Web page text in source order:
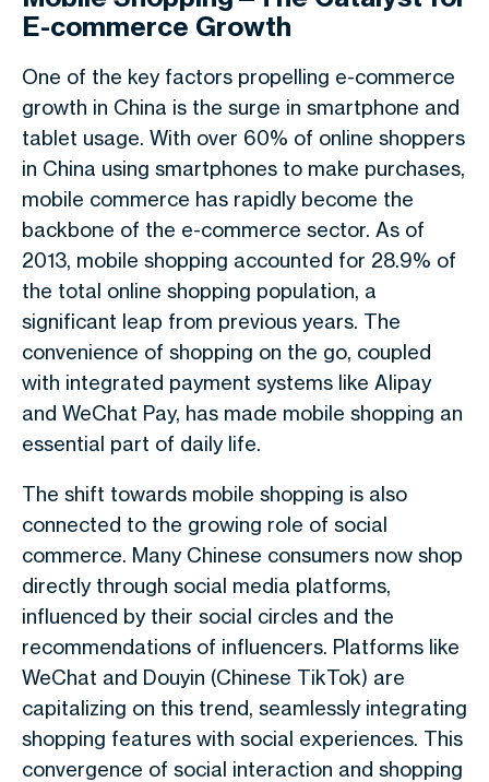
E-commerce Growth
One of the key factors propelling e-commerce
growth in China is the surge in smartphone and
tablet usage. With over 60% of online shoppers
in China using smartphones to make purchases,
mobile commerce has rapidly become the
backbone of the e-commerce sector. As of
2013, mobile shopping accounted for 28.9% of
the total online shopping population, a
significant leap from previous years. The
convenience of shopping on the go, coupled
with integrated payment systems like Alipay
and WeChat Pay, has made mobile shopping an
essential part of daily life.
The shift towards mobile shopping is also
connected to the growing role of social
commerce. Many Chinese consumers now shop
directly through social media platforms,
influenced by their social circles and the
recommendations of influencers. Platforms like
WeChat and Douyin (Chinese TikTok) are
capitalizing on this trend, seamlessly integrating
shopping features with social experiences. This
convergence of social interaction and shopping